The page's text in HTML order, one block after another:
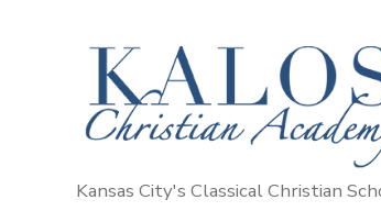
Kansas City's Classical Christian